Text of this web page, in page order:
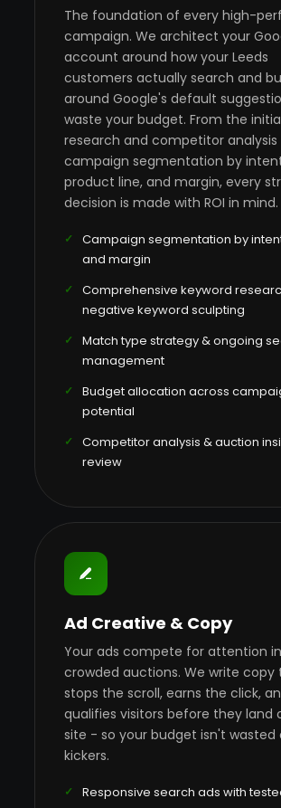
The foundation of every high-
campaign. We architect your
account around how your Leeds
customers actually search and
around Google's default
waste your budget. From the
research and competitor analysis
campaign segmentation by
product line, and margin, every
decision is made with ROI in mind.
Campaign segmentation by
and margin
Comprehensive keyword
negative keyword sculpting
Match type strategy & ongoing
management
Budget allocation across
potential
Competitor analysis & auction
review
Ad Creative & Copy
Your ads compete for attention in
crowded auctions. We write copy
stops the scroll, earns the click,
qualifies visitors before they land
site - so your budget isn't
kickers.
Responsive search ads with